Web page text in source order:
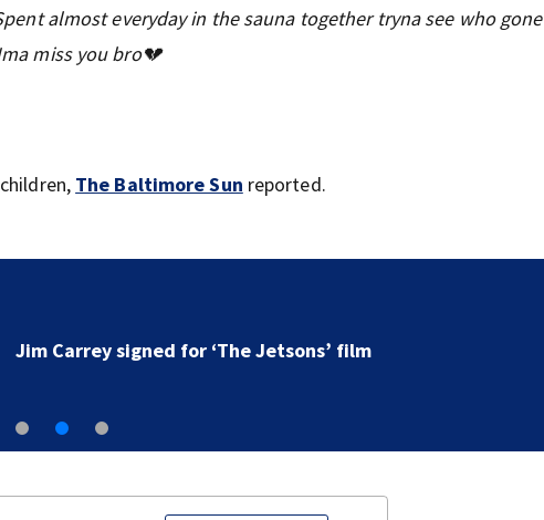
almost everyday in the sauna together tryna see who gone
miss you bro💔
The Baltimore Sun reported.
Jim Carrey signed for ‘The Jetsons’ film